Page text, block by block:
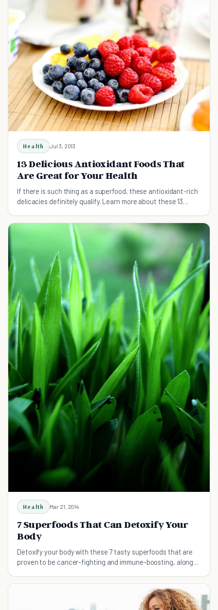
Health Jul 3, 2013
13 Delicious Antioxidant Foods That
Are Great for Your Health
If there is such thing as a superfood, these antioxidant-rich
delicacies definitely qualify. Learn more about these 13
Health Mar 21, 2014
7 Superfoods That Can Detoxify Your
Body
Detoxify your body with these 7 tasty superfoods that are
proven to be cancer-fighting and immune-boosting, along